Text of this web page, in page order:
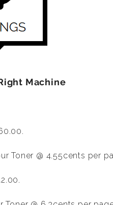
Machine
Toner @ 4.55cents per